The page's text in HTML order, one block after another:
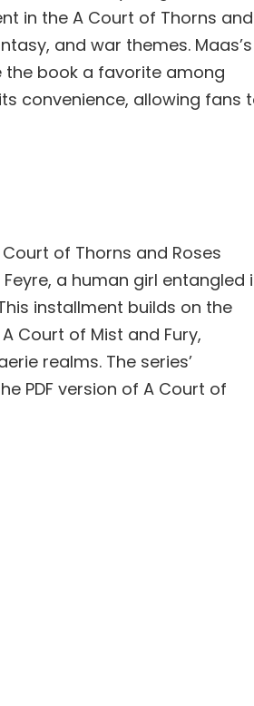
in the A Court of Thorns and
and war themes. Maas’s
book a favorite among
convenience, allowing fans
of Thorns and Roses
a human girl entangled
installment builds on the
Court of Mist and Fury,
realms. The series’
PDF version of A Court of